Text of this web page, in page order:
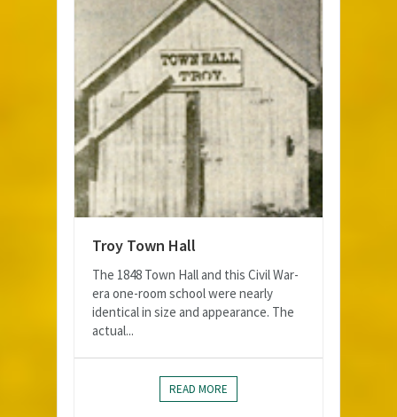
Troy Town Hall
The 1848 Town Hall and this Civil War-
era one-room school were nearly
identical in size and appearance. The
actual...
READ MORE